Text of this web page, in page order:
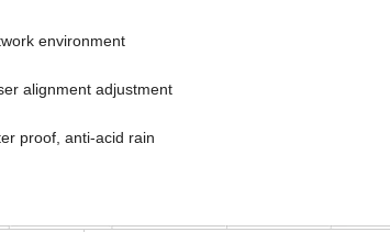
environment
alignment adjustment
proof, anti-acid rain